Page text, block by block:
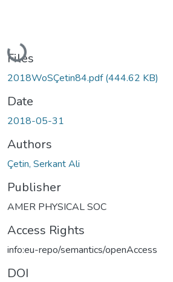
Loading...
Files
2018WoSÇetin84.pdf(444.62 KB)
Date
2018-05-31
Authors
Çetin, Serkant Ali
Publisher
AMER PHYSICAL SOC
Access Rights
info:eu-repo/semantics/openAccess
DOI